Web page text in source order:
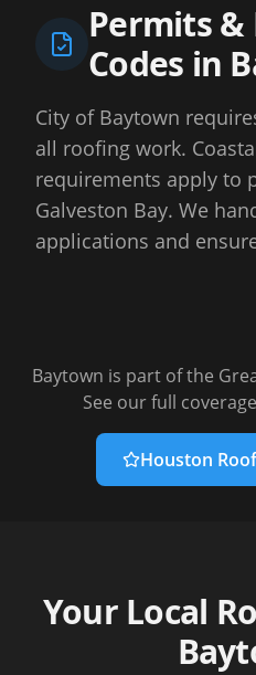
Permits
Codes in
City of Baytown
all roofing work.
requirements apply to
Galveston Bay. We
applications and
Baytown is part of the
See our full
Houston
Your Local